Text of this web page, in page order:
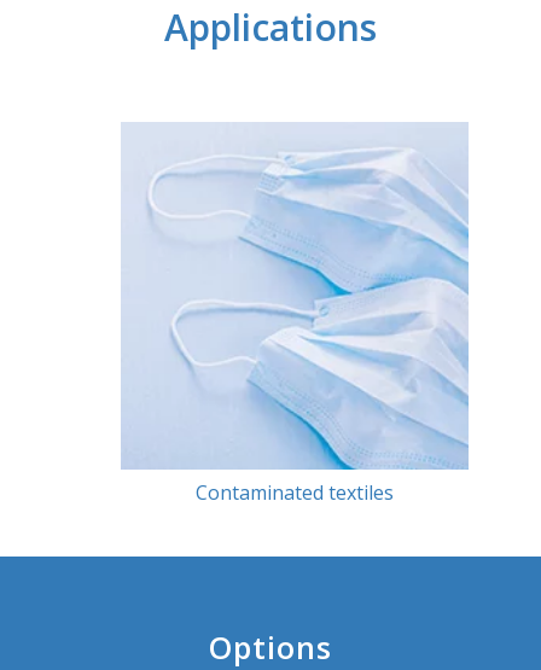
Applications
Contaminated textiles
Options